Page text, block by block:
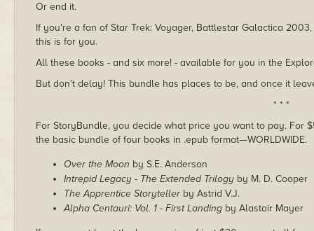
Or end it.
If you're a fan of Star Trek: Voyager, Battlestar Galactica
this is for you.
All these books - and six more! - available for you in the
But don't delay! This bundle has places to be, and once it
* * *
For StoryBundle, you decide what price you want to pay. For
the basic bundle of four books in .epub format—WORLDWIDE.
Over the Moon by S.E. Anderson
Intrepid Legacy - The Extended Trilogy by M. D. Cooper
The Apprentice Storyteller by Astrid V.J.
Alpha Centauri: Vol. 1 - First Landing by Alastair Mayer